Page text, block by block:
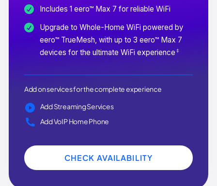
Includes 1 eero™ Max 7 for reliable WiFi
Upgrade to Whole-Home WiFi powered by
eero™ TrueMesh, with up to 3 eero™ Max 7
devices for the ultimate WiFi experience ‡
Add on services for the complete experience
Add Streaming Services
Add VoIP Home Phone
CHECK AVAILABILITY